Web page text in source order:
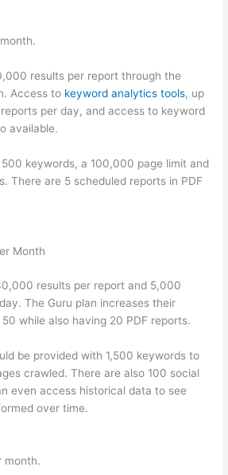
results per report through the
Access to keyword analytics tools, up
per day, and access to keyword
available.
keywords, a 100,000 page limit and
There are 5 scheduled reports in PDF
Month
results per report and 5,000
The Guru plan increases their
while also having 20 PDF reports.
be provided with 1,500 keywords to
crawled. There are also 100 social
even access historical data to see
over time.
month.